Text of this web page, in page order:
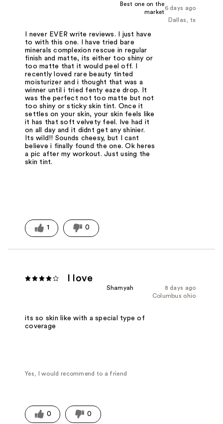
6 days ago
Best one on the
market
Dallas, tx
I never EVER write reviews. I just have
to with this one. I have tried bare
minerals complexion rescue in regular
finish and matte, its either too shiny or
too matte that it would peel off. I
recently loved rare beauty tinted
moisturizer and i thought that was a
winner until i tried fenty eaze drop. It
was the perfect not too matte but not
too shiny or sticky skin tint. Once it
settles on your skin, your skin feels like
it has that soft velvety feel. Ive had it
on all day and it didnt get any shinier.
Its wild!! Sounds cheesy, but I cant
believe i finally found the one. Ok heres
a pic after my workout. Just using the
skin tint.
1 0
I love
8 days ago
Shamyah
Columbus ohio
its so skin like with a special type of
coverage
Yes, I would recommend to a friend
0 0